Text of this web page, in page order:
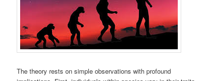
The theory rests on simple observations with profound